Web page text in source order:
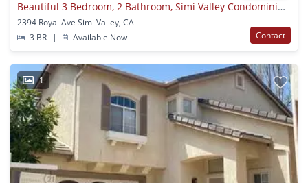
Beautiful 3 Bedroom, 2 Bathroom, Simi Valley Condominium, Ready For Move-in!
2394 Royal Ave Simi Valley, CA
3 BR
| Available Now Contact
1